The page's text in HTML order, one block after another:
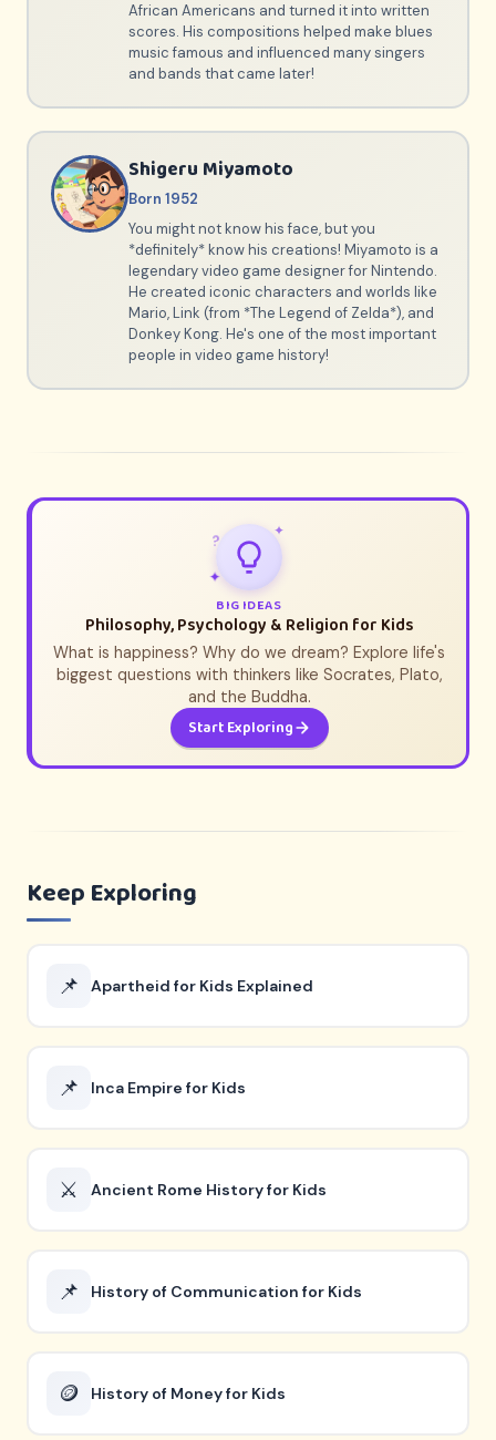
African Americans and turned it into written
scores. His compositions helped make blues
music famous and influenced many singers
and bands that came later!
Shigeru Miyamoto
Born 1952
You might not know his face, but you
*definitely* know his creations! Miyamoto is a
legendary video game designer for Nintendo.
He created iconic characters and worlds like
Mario, Link (from *The Legend of Zelda*), and
Donkey Kong. He's one of the most important
people in video game history!
✦
✦
?
BIG IDEAS
Philosophy, Psychology & Religion for Kids
What is happiness? Why do we dream? Explore life's
biggest questions with thinkers like Socrates, Plato,
and the Buddha.
Start Exploring
Keep Exploring
📌 Apartheid for Kids Explained
📌 Inca Empire for Kids
⚔️ Ancient Rome History for Kids
📌 History of Communication for Kids
🪙 History of Money for Kids